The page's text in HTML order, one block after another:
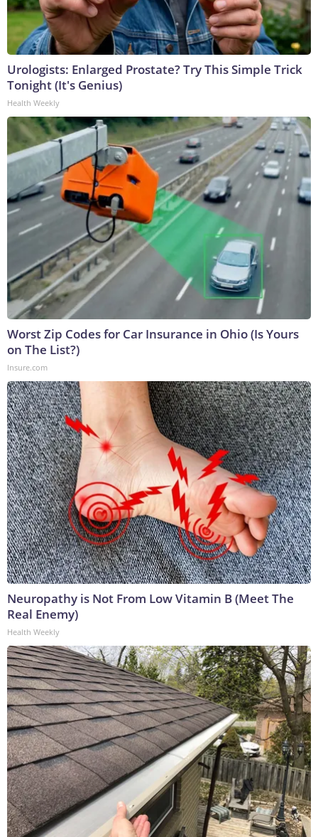
Urologists: Enlarged Prostate? Try This Simple Trick
Tonight (It's Genius)
Health Weekly
Worst Zip Codes for Car Insurance in Ohio (Is Yours
on The List?)
Insure.com
Neuropathy is Not From Low Vitamin B (Meet The
Real Enemy)
Health Weekly